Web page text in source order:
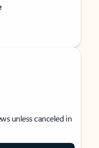
unless canceled in